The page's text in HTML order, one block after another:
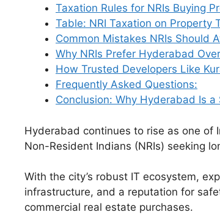
Taxation Rules for NRIs Buying
Table: NRI Taxation on Property
Common Mistakes NRIs Should
Why NRIs Prefer Hyderabad
How Trusted Developers Like
Frequently Asked Questions:
Conclusion: Why Hyderabad Is
Hyderabad continues to rise as one of
Non-Resident Indians (NRIs) seeking
With the city’s robust IT ecosystem,
infrastructure, and a reputation for
commercial real estate purchases.